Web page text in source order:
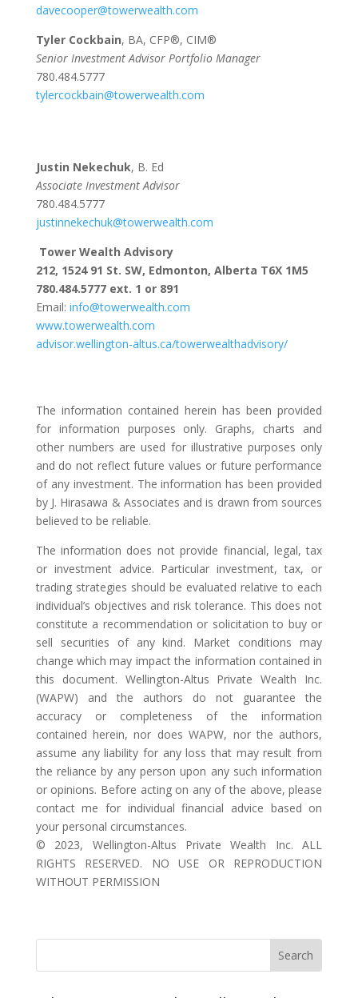
davecooper@towerwealth.com
Tyler Cockbain, BA, CFP®, CIM®
Senior Investment Advisor Portfolio Manager
780.484.5777
tylercockbain@towerwealth.com
Justin Nekechuk, B. Ed
Associate Investment Advisor
780.484.5777
justinnekechuk@towerwealth.com
Tower Wealth Advisory
212, 1524 91 St. SW, Edmonton, Alberta T6X 1M5
780.484.5777 ext. 1 or 891
Email: info@towerwealth.com
www.towerwealth.com
advisor.wellington-altus.ca/towerwealthadvisory/
The information contained herein has been provided
for information purposes only. Graphs, charts and
other numbers are used for illustrative purposes only
and do not reflect future values or future performance
of any investment. The information has been provided
by J. Hirasawa & Associates and is drawn from sources
believed to be reliable.
The information does not provide financial, legal, tax
or investment advice. Particular investment, tax, or
trading strategies should be evaluated relative to each
individual’s objectives and risk tolerance. This does not
constitute a recommendation or solicitation to buy or
sell securities of any kind. Market conditions may
change which may impact the information contained in
this document. Wellington-Altus Private Wealth Inc.
(WAPW) and the authors do not guarantee the
accuracy or completeness of the information
contained herein, nor does WAPW, nor the authors,
assume any liability for any loss that may result from
the reliance by any person upon any such information
or opinions. Before acting on any of the above, please
contact me for individual financial advice based on
your personal circumstances.
©️ 2023, Wellington-Altus Private Wealth Inc. ALL
RIGHTS RESERVED. NO USE OR REPRODUCTION
WITHOUT PERMISSION